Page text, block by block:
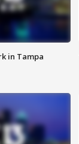
in Tampa